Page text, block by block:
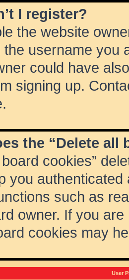
I register?
the website
the username you
could have
signing up.
the “Delete all
board cookies”
you
such as
owner. If you
cookies may
User